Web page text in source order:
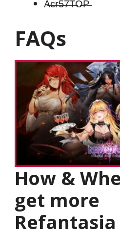
A̶c̶r̶5̶7̶T̶O̶P̶
FAQs
How &
get more
Refantasia